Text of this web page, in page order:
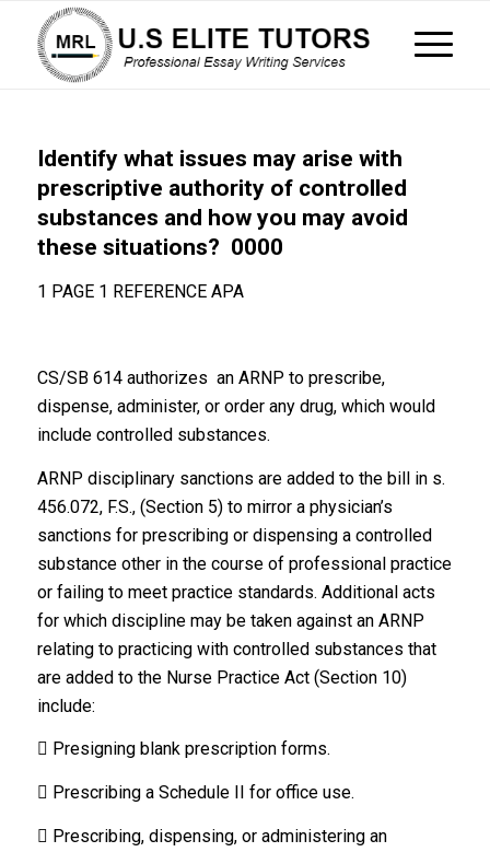
Identify what issues may arise with
prescriptive authority of controlled
substances and how you may avoid
these situations? 0000
1 PAGE 1 REFERENCE APA
CS/SB 614 authorizes an ARNP to prescribe,
dispense, administer, or order any drug, which would
include controlled substances.
ARNP disciplinary sanctions are added to the bill in s.
456.072, F.S., (Section 5) to mirror a physician’s
sanctions for prescribing or dispensing a controlled
substance other in the course of professional practice
or failing to meet practice standards. Additional acts
for which discipline may be taken against an ARNP
relating to practicing with controlled substances that
are added to the Nurse Practice Act (Section 10)
include:
 Presigning blank prescription forms.
 Prescribing a Schedule II for office use.
 Prescribing, dispensing, or administering an